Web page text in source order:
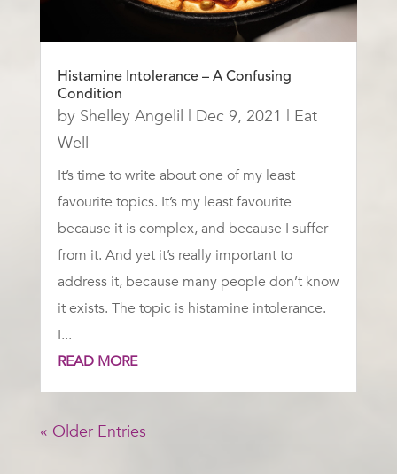
Histamine Intolerance – A Confusing
Condition
by Shelley Angelil | Dec 9, 2021 | Eat
Well
It’s time to write about one of my least
favourite topics. It’s my least favourite
because it is complex, and because I suffer
from it. And yet it’s really important to
address it, because many people don’t know
it exists. The topic is histamine intolerance.
I...
READ MORE
« Older Entries